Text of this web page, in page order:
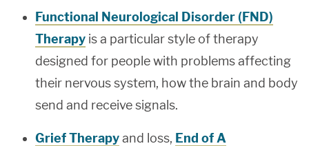
Functional Neurological Disorder (FND)
Therapy is a particular style of therapy
designed for people with problems affecting
their nervous system, how the brain and body
send and receive signals.
Grief Therapyand loss, End of A